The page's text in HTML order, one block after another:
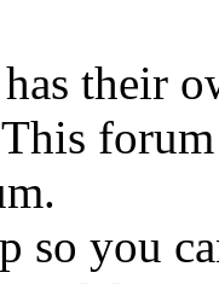
their
so you